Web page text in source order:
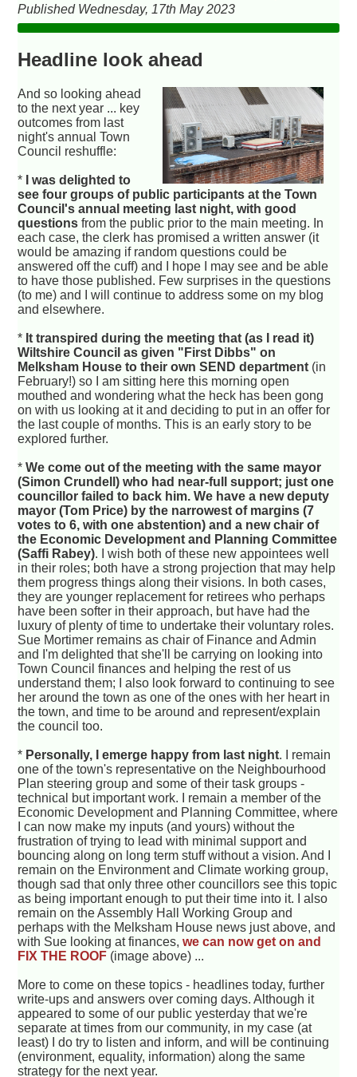
Published Wednesday, 17th May 2023
Headline look ahead
And so looking ahead
to the next year ... key
outcomes from last
night's annual Town
Council reshuffle:
*
I was delighted to
see four groups of public participants at the Town
Council's annual meeting last night, with good
questions from the public prior to the main meeting. In
each case, the clerk has promised a written answer (it
would be amazing if random questions could be
answered off the cuff) and I hope I may see and be able
to have those published. Few surprises in the questions
(to me) and I will continue to address some on my blog
and elsewhere.
* It transpired during the meeting that (as I read it)
Wiltshire Council as given "First Dibbs" on
Melksham House to their own SEND department (in
February!) so I am sitting here this morning open
mouthed and wondering what the heck has been gong
on with us looking at it and deciding to put in an offer for
the last couple of months. This is an early story to be
explored further.
*We come out of the meeting with the same mayor
(Simon Crundell) who had near-full support; just one
councillor failed to back him. We have a new deputy
mayor (Tom Price) by the narrowest of margins (7
votes to 6, with one abstention) and a new chair of
the Economic Development and Planning Committee
(Saffi Rabey). I wish both of these new appointees well
in their roles; both have a strong projection that may help
them progress things along their visions. In both cases,
they are younger replacement for retirees who perhaps
have been softer in their approach, but have had the
luxury of plenty of time to undertake their voluntary roles.
Sue Mortimer remains as chair of Finance and Admin
and I'm delighted that she'll be carrying on looking into
Town Council finances and helping the rest of us
understand them; I also look forward to continuing to see
her around the town as one of the ones with her heart in
the town, and time to be around and represent/explain
the council too.
* Personally, I emerge happy from last night. I remain
one of the town's representative on the Neighbourhood
Plan steering group and some of their task groups -
technical but important work. I remain a member of the
Economic Development and Planning Committee, where
I can now make my inputs (and yours) without the
frustration of trying to lead with minimal support and
bouncing along on long term stuff without a vision. And I
remain on the Environment and Climate working group,
though sad that only three other councillors see this topic
as being important enough to put their time into it. I also
remain on the Assembly Hall Working Group and
perhaps with the Melksham House news just above, and
with Sue looking at finances,we can now get on and
FIX THE ROOF (image above) ...
More to come on these topics - headlines today, further
write-ups and answers over coming days. Although it
appeared to some of our public yesterday that we're
separate at times from our community, in my case (at
least) I do try to listen and inform, and will be continuing
(environment, equality, information) along the same
strategy for the next year.